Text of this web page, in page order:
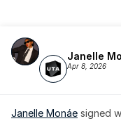
Janelle
Apr 8, 2026
Janelle Monáe signed